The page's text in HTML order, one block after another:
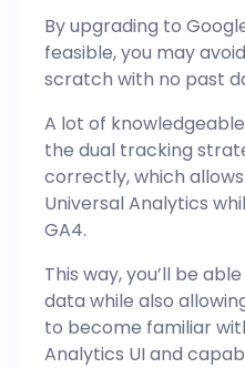
By upgrading to
feasible, you may
scratch with no past
A lot of
the dual tracking
correctly, which
Universal Analytics
GA4.
This way, you’ll be
data while also
to become familiar
Analytics UI and